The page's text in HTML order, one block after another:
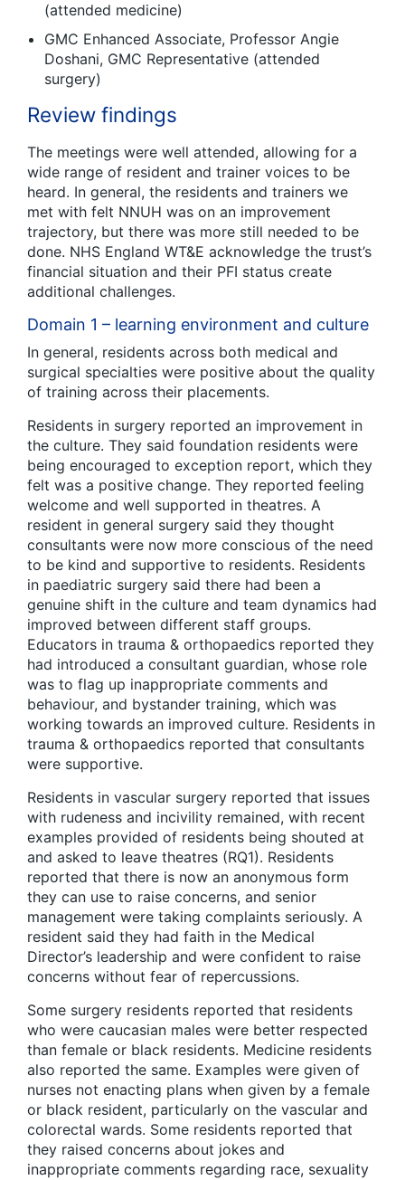
(attended medicine)
GMC Enhanced Associate, Professor Angie
Doshani, GMC Representative (attended
surgery)
Review findings
The meetings were well attended, allowing for a
wide range of resident and trainer voices to be
heard. In general, the residents and trainers we
met with felt NNUH was on an improvement
trajectory, but there was more still needed to be
done. NHS England WT&E acknowledge the trust’s
financial situation and their PFI status create
additional challenges.
Domain 1 – learning environment and culture
In general, residents across both medical and
surgical specialties were positive about the quality
of training across their placements.
Residents in surgery reported an improvement in
the culture. They said foundation residents were
being encouraged to exception report, which they
felt was a positive change. They reported feeling
welcome and well supported in theatres. A
resident in general surgery said they thought
consultants were now more conscious of the need
to be kind and supportive to residents. Residents
in paediatric surgery said there had been a
genuine shift in the culture and team dynamics had
improved between different staff groups.
Educators in trauma & orthopaedics reported they
had introduced a consultant guardian, whose role
was to flag up inappropriate comments and
behaviour, and bystander training, which was
working towards an improved culture. Residents in
trauma & orthopaedics reported that consultants
were supportive.
Residents in vascular surgery reported that issues
with rudeness and incivility remained, with recent
examples provided of residents being shouted at
and asked to leave theatres (RQ1). Residents
reported that there is now an anonymous form
they can use to raise concerns, and senior
management were taking complaints seriously. A
resident said they had faith in the Medical
Director’s leadership and were confident to raise
concerns without fear of repercussions.
Some surgery residents reported that residents
who were caucasian males were better respected
than female or black residents. Medicine residents
also reported the same. Examples were given of
nurses not enacting plans when given by a female
or black resident, particularly on the vascular and
colorectal wards. Some residents reported that
they raised concerns about jokes and
inappropriate comments regarding race, sexuality